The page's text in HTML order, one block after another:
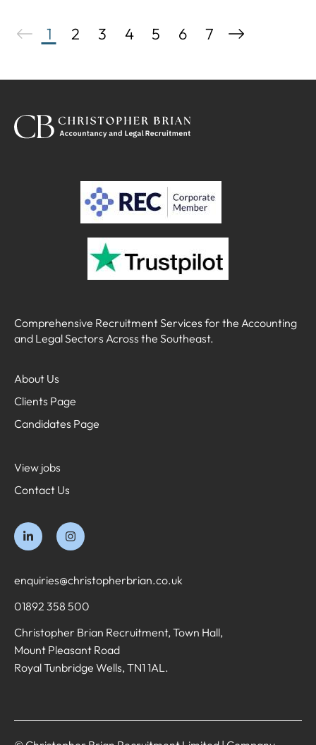
1 2 3 4 5 6 7
Comprehensive Recruitment Services for the Accounting
and Legal Sectors Across the Southeast.
About Us
Clients Page
Candidates Page
View jobs
Contact Us
enquiries@christopherbrian.co.uk
01892 358 500
Christopher Brian Recruitment, Town Hall,
Mount Pleasant Road
Royal Tunbridge Wells, TN1 1AL.